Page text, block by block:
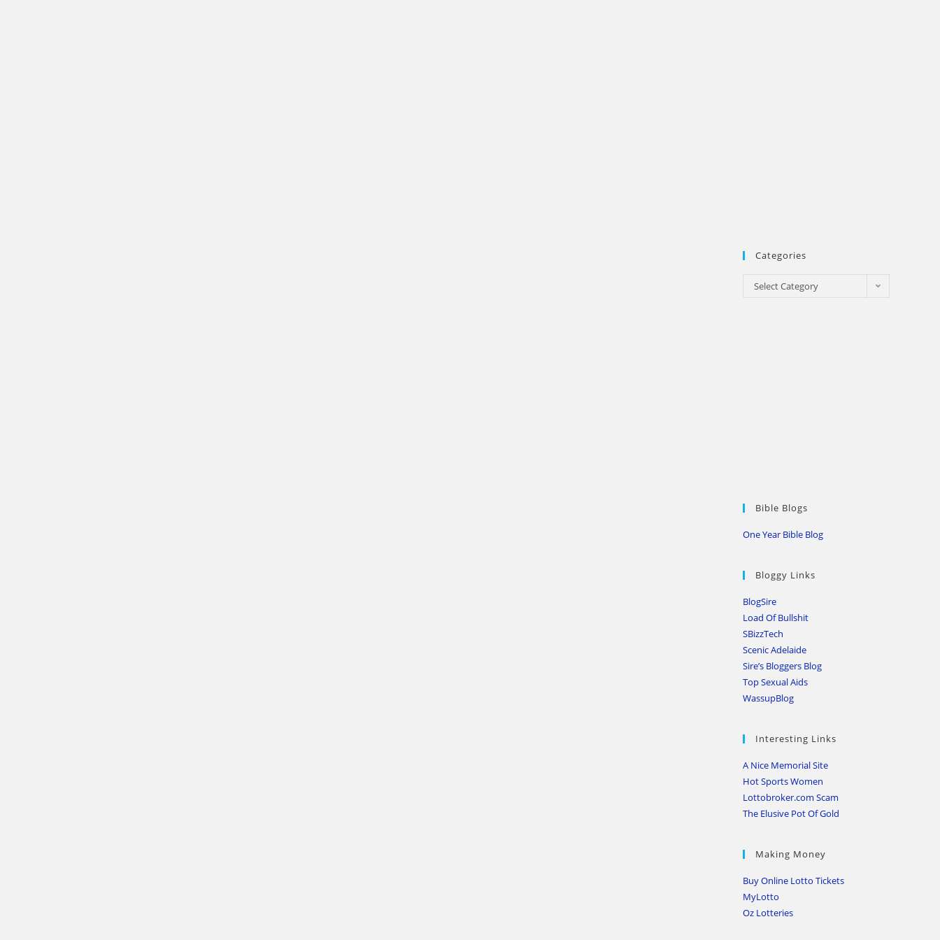
Categories
Categories
Select Category
Bible Blogs
One Year Bible Blog
Bloggy Links
BlogSire
Load Of Bullshit
SBizzTech
Scenic Adelaide
Sire’s Bloggers Blog
Top Sexual Aids
WassupBlog
Interesting Links
A Nice Memorial Site
Hot Sports Women
Lottobroker.com Scam
The Elusive Pot Of Gold
Making Money
Buy Online Lotto Tickets
MyLotto
Oz Lotteries